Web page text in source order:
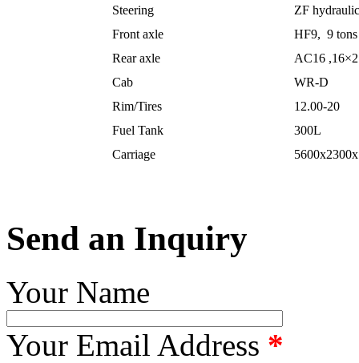
Steering
ZF
Front axle
HF9, 9 tons
Rear axle
AC16
Cab
WR-D
Rim/Tires
12.00-20
Fuel Tank
300L
Carriage
Send an Inquiry
Your Name
Your Email Address *